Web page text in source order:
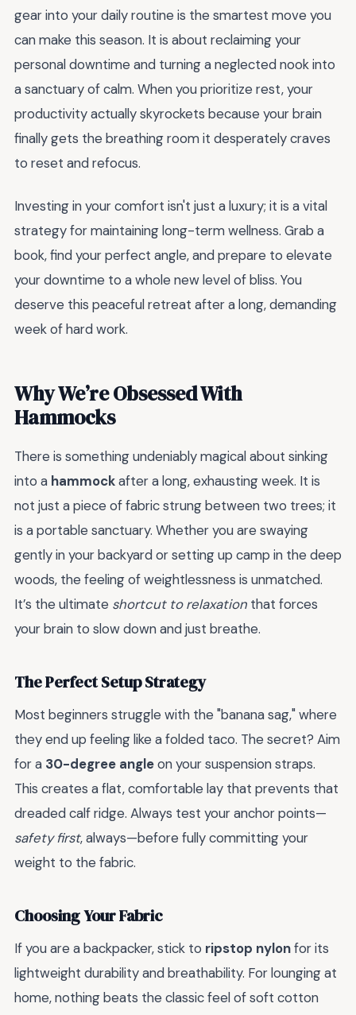
gear into your daily routine is the smartest move you
can make this season. It is about reclaiming your
personal downtime and turning a neglected nook into
a sanctuary of calm. When you prioritize rest, your
productivity actually skyrockets because your brain
finally gets the breathing room it desperately craves
to reset and refocus.
Investing in your comfort isn't just a luxury; it is a vital
strategy for maintaining long-term wellness. Grab a
book, find your perfect angle, and prepare to elevate
your downtime to a whole new level of bliss. You
deserve this peaceful retreat after a long, demanding
week of hard work.
Why We’re Obsessed With
Hammocks
There is something undeniably magical about sinking
into a hammockafter a long, exhausting week. It is
not just a piece of fabric strung between two trees; it
is a portable sanctuary. Whether you are swaying
gently in your backyard or setting up camp in the deep
woods, the feeling of weightlessness is unmatched.
It’s the ultimate shortcut to relaxation that forces
your brain to slow down and just breathe.
The Perfect Setup Strategy
Most beginners struggle with the "banana sag," where
they end up feeling like a folded taco. The secret? Aim
for a 30-degree angleon your suspension straps.
This creates a flat, comfortable lay that prevents that
dreaded calf ridge. Always test your anchor points—
safety first, always—before fully committing your
weight to the fabric.
Choosing Your Fabric
If you are a backpacker, stick to ripstop nylonfor its
lightweight durability and breathability. For lounging at
home, nothing beats the classic feel of soft cotton